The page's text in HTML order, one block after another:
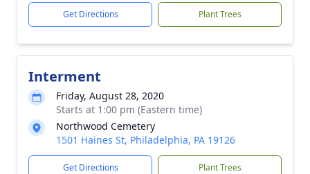
Get Directions Plant Trees
Interment
Friday, August 28, 2020
Starts at 1:00 pm (Eastern time)
Northwood Cemetery
1501 Haines St, Philadelphia, PA 19126
Get Directions Plant Trees